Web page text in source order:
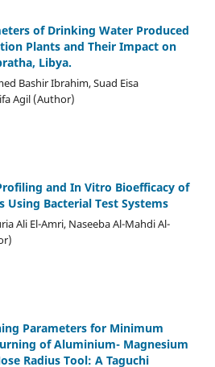
of Drinking Water Produced
Plants and Their Impact on
Libya.
Bashir Ibrahim, Suad Eisa
Agil (Author)
and In Vitro Bioefficacy of
Using Bacterial Test Systems
Ali El-Amri, Naseeba Al-Mahdi Al-
Parameters for Minimum
of Aluminium- Magnesium
Radius Tool: A Taguchi